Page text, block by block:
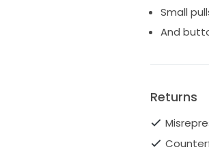
Small
And
Returns